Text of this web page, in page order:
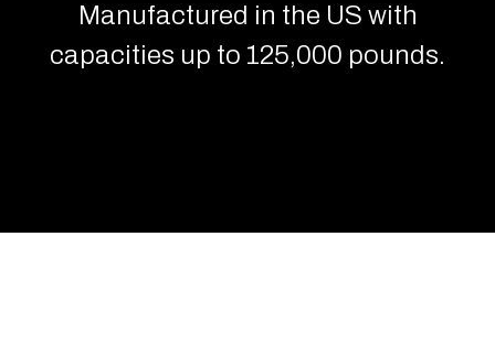
Manufactured in the US with
capacities up to 125,000 pounds.